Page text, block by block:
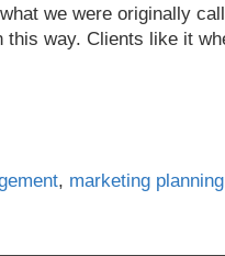
we were originally
way. Clients like it
, marketing planning